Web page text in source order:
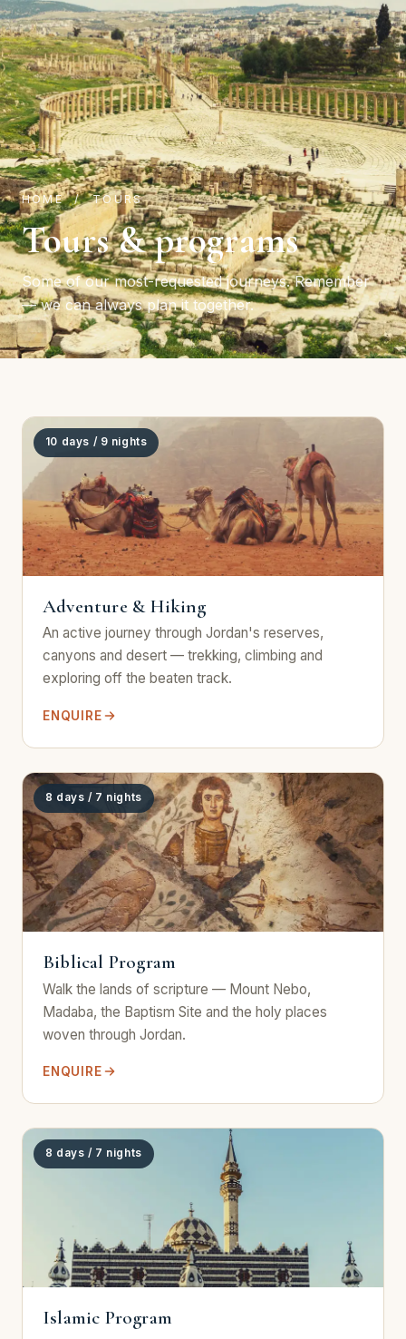
HOME/ TOURS
Tours & programs
Some of our most-requested journeys. Remember
— we can always plan it together.
10 days / 9 nights
Adventure & Hiking
An active journey through Jordan's reserves,
canyons and desert — trekking, climbing and
exploring off the beaten track.
ENQUIRE
8 days / 7 nights
Biblical Program
Walk the lands of scripture — Mount Nebo,
Madaba, the Baptism Site and the holy places
woven through Jordan.
ENQUIRE
8 days / 7 nights
Islamic Program